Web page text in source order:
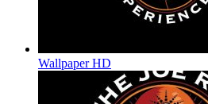
Wallpaper HD